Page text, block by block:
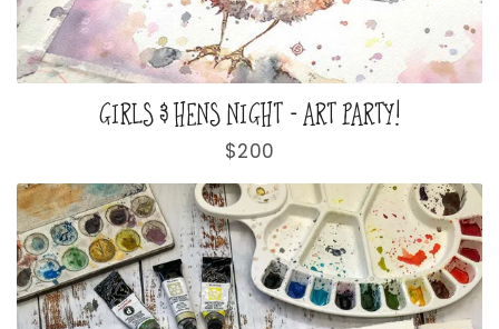
GIRLS & HENS NIGHT - ART PARTY!
Regular
price
$200